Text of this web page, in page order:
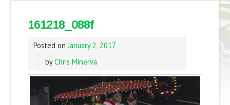
161218_088f
Posted on January 2, 2017
byChris Minerva